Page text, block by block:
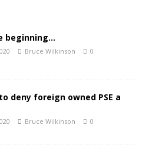
beginning…
Bruce Wilkinson 0
deny foreign owned PSE a
Bruce Wilkinson 0